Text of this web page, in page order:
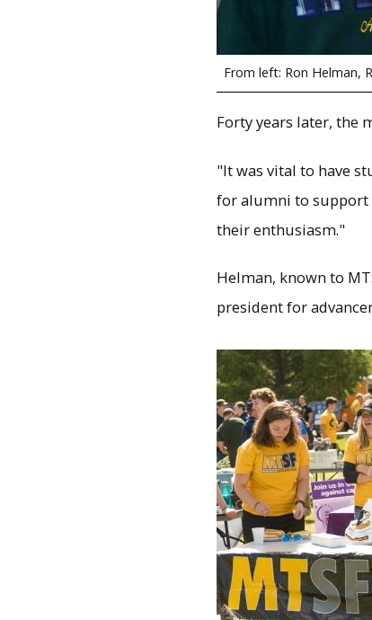
From left: Ron Helman,
Forty years later, the
"It was vital to have
for alumni to support
their enthusiasm."
Helman, known to
president for